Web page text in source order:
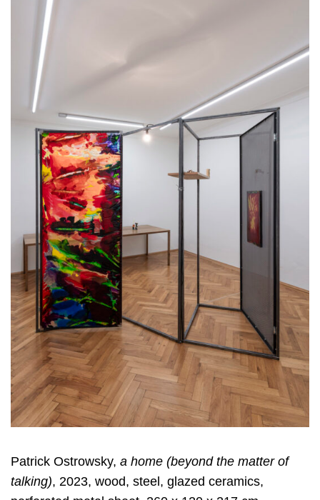
Patrick Ostrowsky, a home (beyond the matter of
talking), 2023, wood, steel, glazed ceramics,